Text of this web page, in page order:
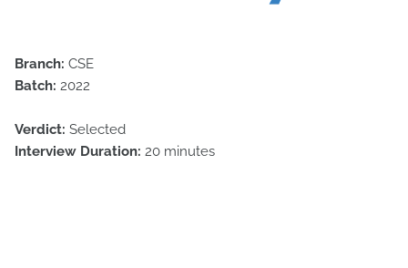
Branch: CSE
Batch: 2022
Verdict: Selected
Interview Duration: 20 minutes